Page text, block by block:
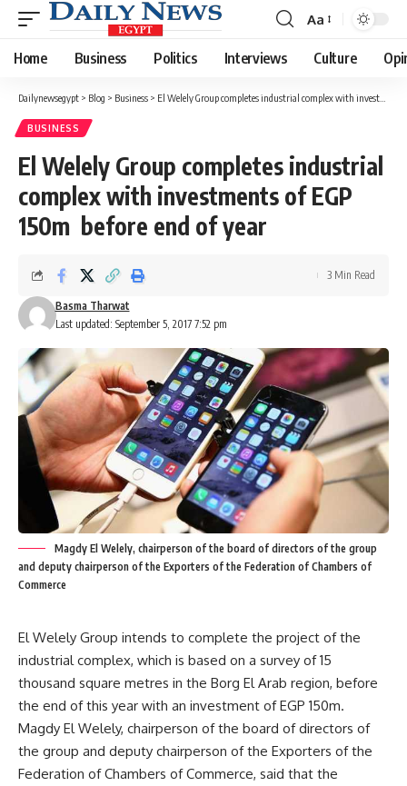
Font
Resizer
Aa
Home Business Politics Interviews Culture
Dailynewsegypt > Blog > Business > El Welely Group completes industrial complex with investments of EGP 150m before end of year
BUSINESS
El Welely Group completes industrial
complex with investments of EGP
150m before end of year
Last updated: September 5, 2017 7:52 pm
Basma Tharwat
3 Min Read
Magdy El Welely, chairperson of the board of directors of the group
and deputy chairperson of the Exporters of the Federation of Chambers of
Commerce
El Welely Group intends to complete the project of the
industrial complex, which is based on a survey of 15
thousand square metres in the Borg El Arab region, before
the end of this year with an investment of EGP 150m.
Magdy El Welely, chairperson of the board of directors of
the group and deputy chairperson of the Exporters of the
Federation of Chambers of Commerce, said that the